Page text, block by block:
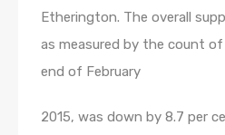
Etherington. The overall
as measured by the count
end of February
2015, was down by 8.7 per